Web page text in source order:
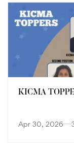
KICMA
Apr 30, 2026